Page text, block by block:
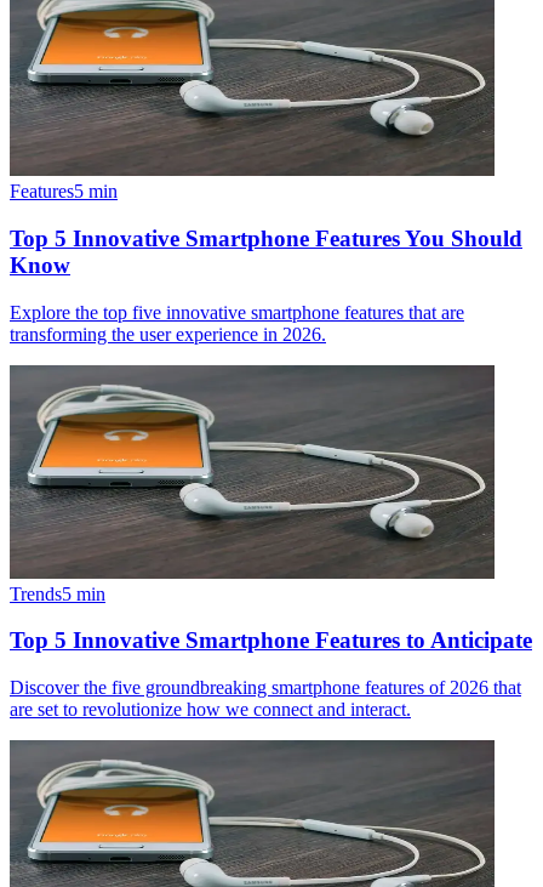
Features5 min
Top 5 Innovative Smartphone Features You Should
Know
Explore the top five innovative smartphone features that are
transforming the user experience in 2026.
Trends5 min
Top 5 Innovative Smartphone Features to Anticipate
Discover the five groundbreaking smartphone features of 2026 that
are set to revolutionize how we connect and interact.